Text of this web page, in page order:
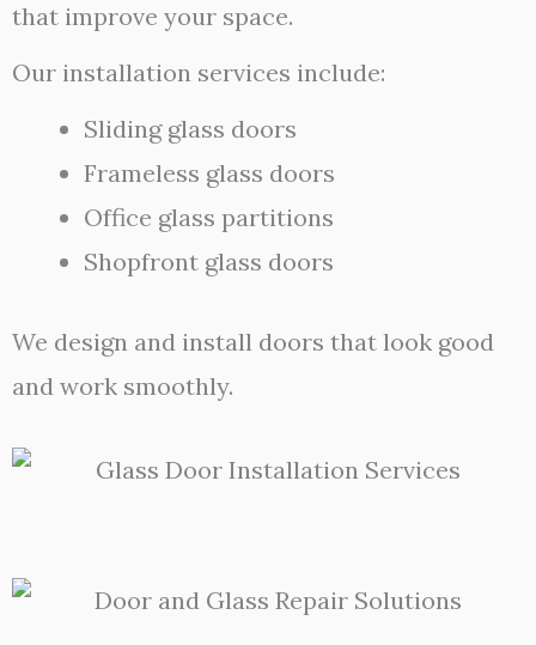
that improve your space.
Our installation services include:
Sliding glass doors
Frameless glass doors
Office glass partitions
Shopfront glass doors
We design and install doors that look good
and work smoothly.